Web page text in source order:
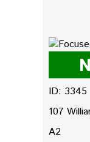
ID: 3345
107
A2